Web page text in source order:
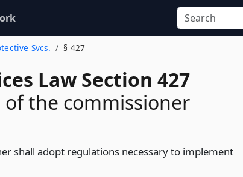
Svcs. § 427
Law Section 427
of the commissioner
shall adopt regulations necessary to implement